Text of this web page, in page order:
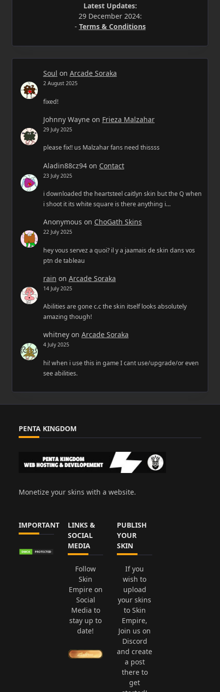
Latest Updates:
29 December 2024:
- Terms & Conditions
Soul on Arcade Soraka
2 August 2025
fixed!
Johnny Wayneon Frieza Malzahar
29 July 2025
please fix!! us Malzahar fans need thissss
Aladin88cz94on Contact
23 July 2025
i downloaded the heartsteel caitlyn skin but the Q when
i shoot it its white square is there anything i…
Anonymous on ChoGath Skins
22 July 2025
hey vous servez a quoi? il y a jaamais de skin dans vos
ptn de tableau
rain on Arcade Soraka
14 July 2025
Abilities are gone c.c the skin itself looks absolutely
amazing though!
whitneyon Arcade Soraka
4 July 2025
hi! when i use this in game I cant use/upgrade/or even
see abilities.
PENTA KINGDOM
Monetize your skins with a website.
IMPORTANT
LINKS &
SOCIAL
MEDIA
Follow
Skin
Empire on
Social
Media to
stay up to
date!
PUBLISH
YOUR
SKIN
If you
wish to
upload
your skins
to Skin
Empire,
Join us on
Discord
and create
a post
there to
get